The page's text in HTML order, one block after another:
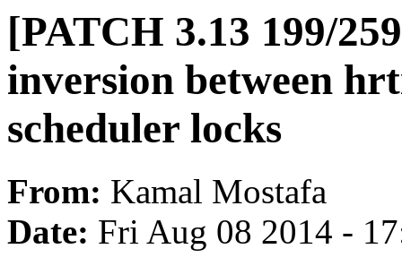
[PATCH 3.13 199/
inversion between
scheduler locks
From: Kamal Mostafa
Date: Fri Aug 08 2014 -